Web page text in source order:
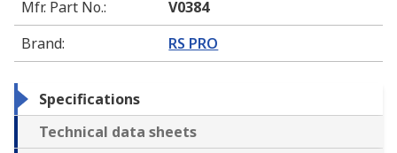
Mfr. Part No.:
V0384
Brand: RS PRO
Specifications
Technical data sheets